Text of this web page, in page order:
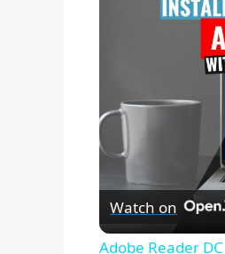
Watch on
Adobe Reader